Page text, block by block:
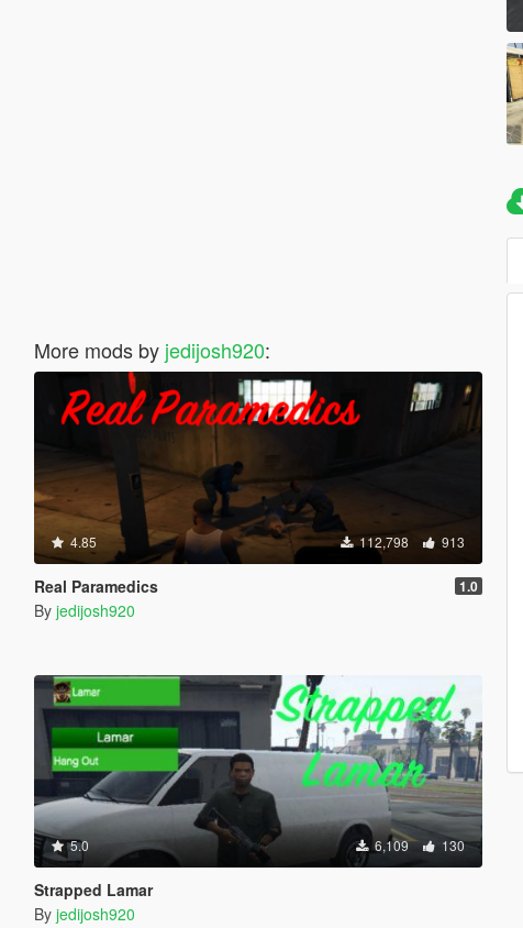
More mods by jedijosh920:
4.85 112,798 913
Real Paramedics 1.0
By jedijosh920
5.0 6,109 130
Strapped Lamar
By jedijosh920